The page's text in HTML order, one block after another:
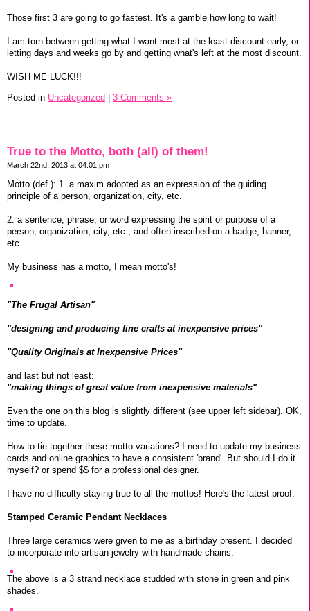
Those first 3 are going to go fastest. It's a gamble how long to wait!
I am torn between getting what I want most at the least discount early, or
letting days and weeks go by and getting what's left at the most discount.
WISH ME LUCK!!!
Posted in Uncategorized | 3 Comments »
True to the Motto, both (all) of them!
March 22nd, 2013 at 04:01 pm
Motto (def.): 1. a maxim adopted as an expression of the guiding
principle of a person, organization, city, etc.
2. a sentence, phrase, or word expressing the spirit or purpose of a
person, organization, city, etc., and often inscribed on a badge, banner,
etc.
My business has a motto, I mean motto's!
"The Frugal Artisan"
"designing and producing fine crafts at inexpensive prices"
"Quality Originals at Inexpensive Prices"
and last but not least:
"making things of great value from inexpensive materials"
Even the one on this blog is slightly different (see upper left sidebar). OK,
time to update.
How to tie together these motto variations? I need to update my business
cards and online graphics to have a consistent 'brand'. But should I do it
myself? or spend $$ for a professional designer.
I have no difficulty staying true to all the mottos! Here's the latest proof:
Stamped Ceramic Pendant Necklaces
Three large ceramics were given to me as a birthday present. I decided
to incorporate into artisan jewelry with handmade chains.
The above is a 3 strand necklace studded with stone in green and pink
shades.